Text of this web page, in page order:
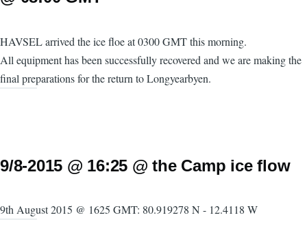
HAVSEL arrived the ice floe at 0300 GMT this morning.
All equipment has been successfully recovered and we are making the
final preparations for the return to Longyearbyen.
9/8-2015 @ 16:25 @ the Camp ice flow
9th August 2015 @ 1625 GMT: 80.919278 N - 12.4118 W